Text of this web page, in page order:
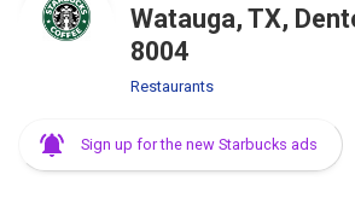
Watauga, TX,
8004
Restaurants
Sign up for the new Starbucks ads